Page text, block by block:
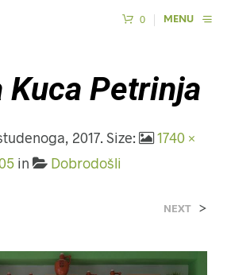
0 MENU
Kuca Petrinja
2017. Size:
1740 ×
in Dobrodošli
NEXT >